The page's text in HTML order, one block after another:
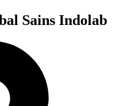
Sains Indolab